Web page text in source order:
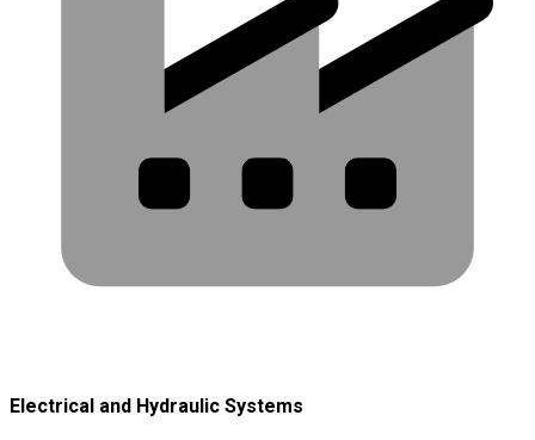
Electrical and Hydraulic Systems